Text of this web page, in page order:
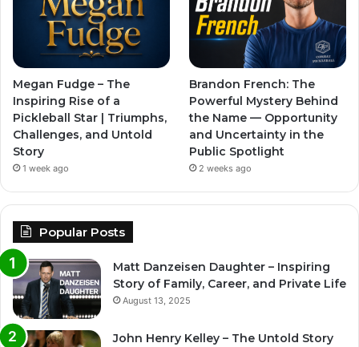
Megan Fudge – The
Inspiring Rise of a
Pickleball Star | Triumphs,
Challenges, and Untold
Story
1 week ago
Brandon French: The
Powerful Mystery Behind
the Name — Opportunity
and Uncertainty in the
Public Spotlight
2 weeks ago
Popular Posts
Matt Danzeisen Daughter – Inspiring
Story of Family, Career, and Private Life
August 13, 2025
John Henry Kelley – The Untold Story